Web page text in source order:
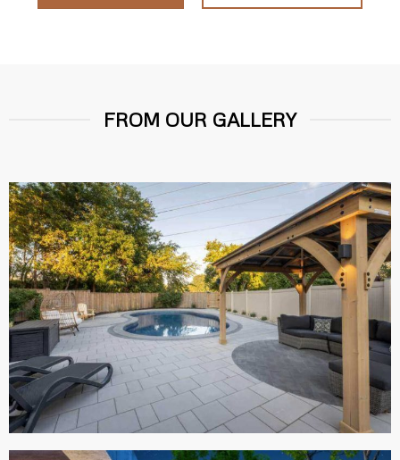
FROM OUR GALLERY